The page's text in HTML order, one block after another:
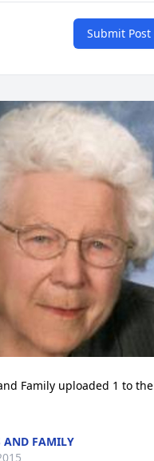
Submit Post
Family uploaded 1 to the
AND FAMILY